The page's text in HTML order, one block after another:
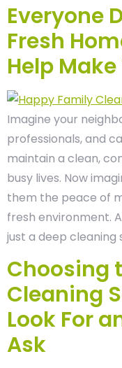
Everyone
Fresh
Help
Imagine your
professionals, and
maintain a clean,
busy lives. Now
them the peace of
fresh environment.
just a deep cleaning
Choosing
Cleaning
Look For
Ask